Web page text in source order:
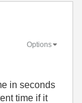
Options
in seconds
time if it